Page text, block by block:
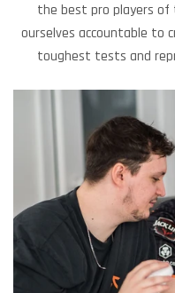
the best pro players of
ourselves accountable
toughest tests and